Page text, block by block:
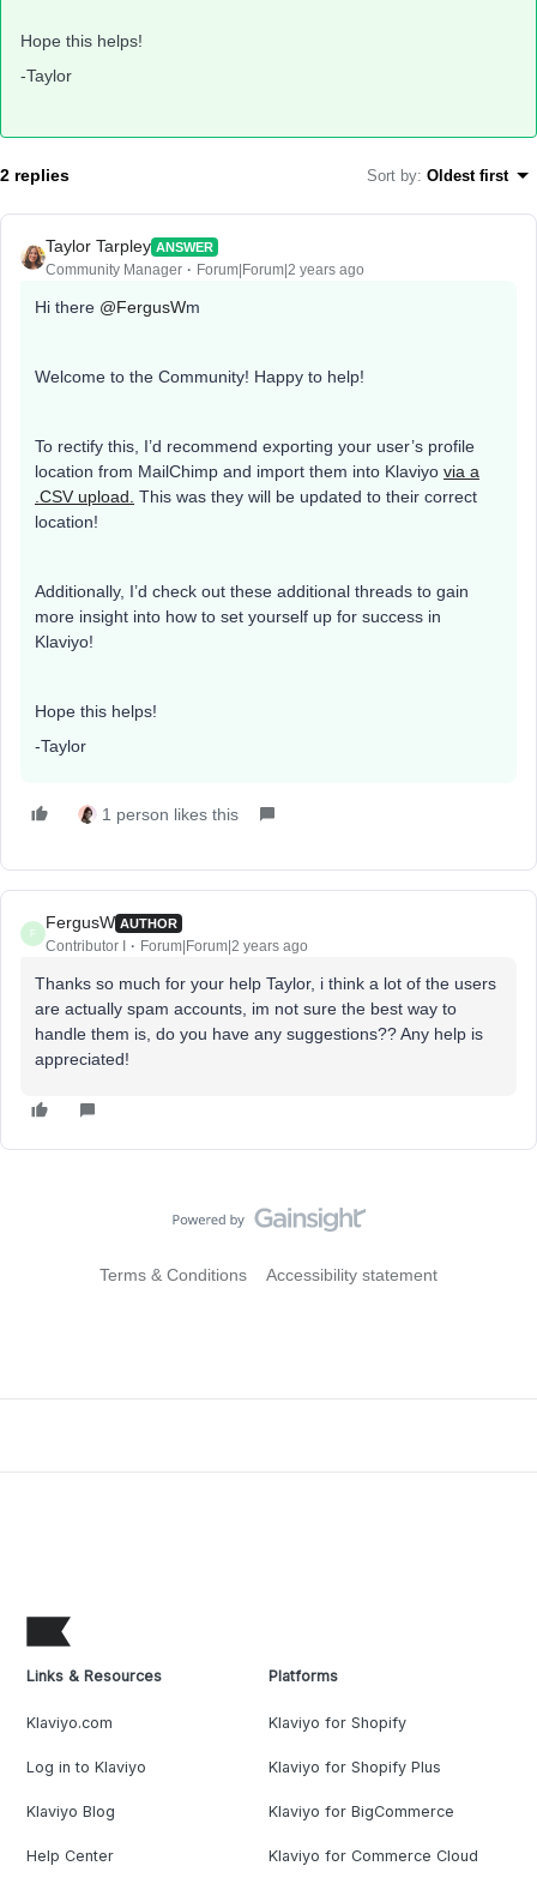
Hope this helps!
-Taylor
2 replies Sort by: Oldest first
Taylor Tarpley ANSWER
Community Manager Forum|Forum|2 years ago
Hi there @FergusWm
Welcome to the Community! Happy to help!
To rectify this, I’d recommend exporting your user’s profile
location from MailChimp and import them into Klaviyo via a
.CSV upload. This was they will be updated to their correct
location!
Additionally, I’d check out these additional threads to gain
more insight into how to set yourself up for success in
Klaviyo!
Hope this helps!
-Taylor
1 person likes this
F
FergusW AUTHOR
Contributor I Forum|Forum|2 years ago
Thanks so much for your help Taylor, i think a lot of the users
are actually spam accounts, im not sure the best way to
handle them is, do you have any suggestions?? Any help is
appreciated!
Terms & Conditions Accessibility statement
Links & Resources
Klaviyo.com
Log in to Klaviyo
Klaviyo Blog
Help Center
Platforms
Klaviyo for Shopify
Klaviyo for Shopify Plus
Klaviyo for BigCommerce
Klaviyo for Commerce Cloud